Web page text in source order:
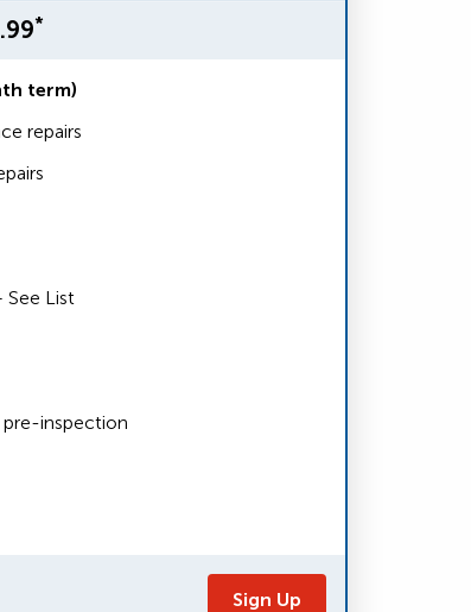
*
term)
repairs
See List
inspection
Sign Up